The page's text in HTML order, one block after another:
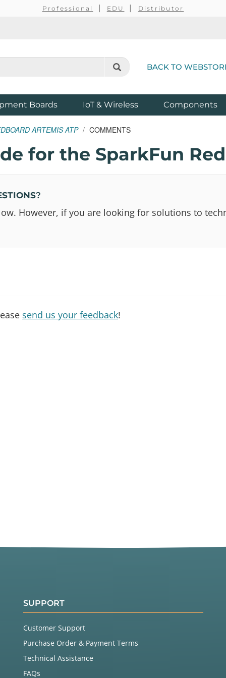
Professional EDU Distributor
BACK TO
Boards IoT & Wireless Components
ARTEMIS ATP COMMENTS
for the SparkFun
?
However, if you are looking for solutions to
send us your feedback!
SUPPORT
Customer Support
Purchase Order & Payment Terms
Technical Assistance
FAQs